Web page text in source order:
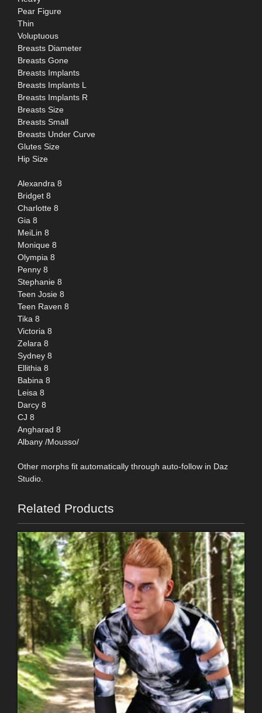
Pear Figure
Thin
Voluptuous
Breasts Diameter
Breasts Gone
Breasts Implants
Breasts Implants L
Breasts Implants R
Breasts Size
Breasts Small
Breasts Under Curve
Glutes Size
Hip Size
Alexandra 8
Bridget 8
Charlotte 8
Gia 8
MeiLin 8
Monique 8
Olympia 8
Penny 8
Stephanie 8
Teen Josie 8
Teen Raven 8
Tika 8
Victoria 8
Zelara 8
Sydney 8
Ellithia 8
Babina 8
Leisa 8
Darcy 8
CJ 8
Angharad 8
Albany /Mousso/
Other morphs fit automatically through auto-follow in Daz
Studio.
Related Products